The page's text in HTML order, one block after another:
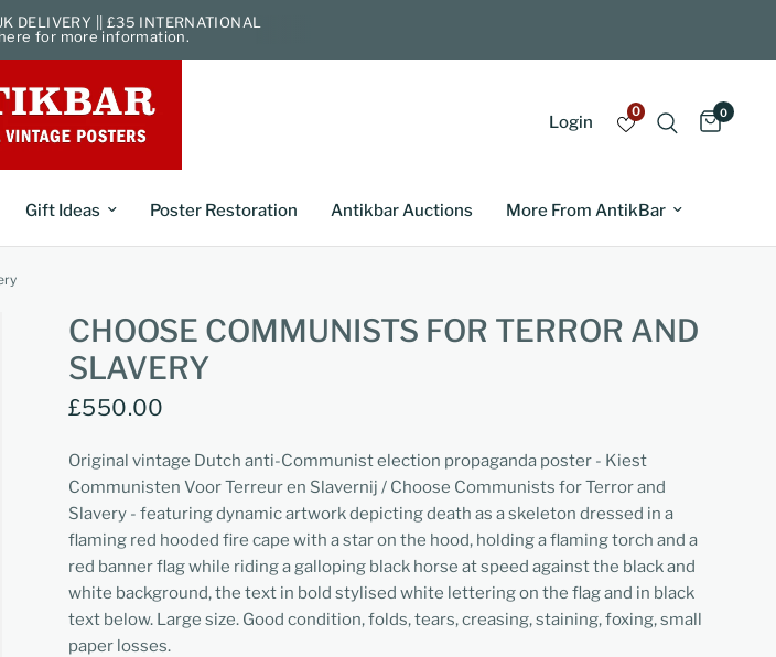
DELIVERY || £35 INTERNATIONAL
here for more information.
Login
0 0
Gift Ideas Poster Restoration Antikbar Auctions More From AntikBar
CHOOSE COMMUNISTS FOR TERROR AND
SLAVERY
£550.00
Original vintage Dutch anti-Communist election propaganda poster - Kiest
Communisten Voor Terreur en Slavernij / Choose Communists for Terror and
Slavery - featuring dynamic artwork depicting death as a skeleton dressed in a
flaming red hooded fire cape with a star on the hood, holding a flaming torch and a
red banner flag while riding a galloping black horse at speed against the black and
white background, the text in bold stylised white lettering on the flag and in black
text below. Large size. Good condition, folds, tears, creasing, staining, foxing, small
paper losses.